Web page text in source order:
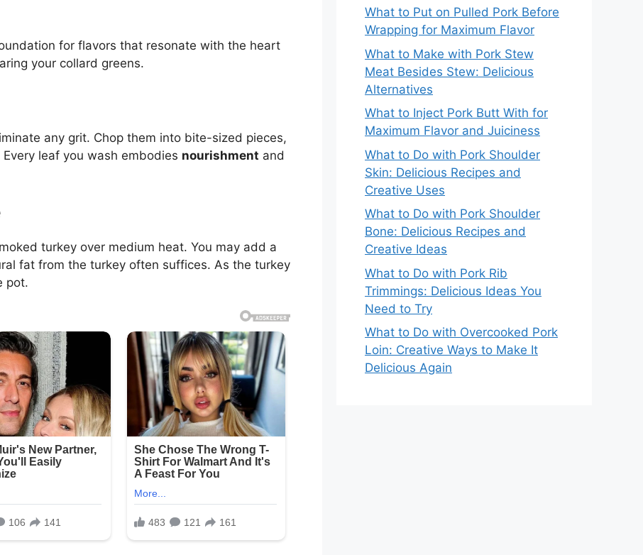
for flavors that resonate with the heart
your collard greens.
any grit. Chop them into bite-sized pieces,
leaf you wash embodies nourishment and
turkey over medium heat. You may add a
fat from the turkey often suffices. As the turkey
pot.
What to Put on Pulled Pork Before
Wrapping for Maximum Flavor
What to Make with Pork Stew
Meat Besides Stew: Delicious
Alternatives
What to Inject Pork Butt With for
Maximum Flavor and Juiciness
What to Do with Pork Shoulder
Skin: Delicious Recipes and
Creative Uses
What to Do with Pork Shoulder
Bone: Delicious Recipes and
Creative Ideas
What to Do with Pork Rib
Trimmings: Delicious Ideas You
Need to Try
What to Do with Overcooked Pork
Loin: Creative Ways to Make It
Delicious Again